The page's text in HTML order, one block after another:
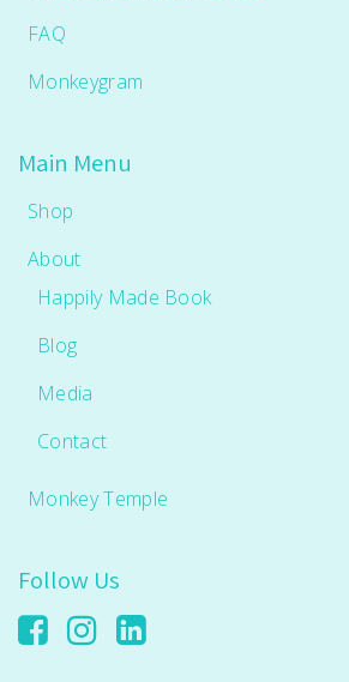
FAQ
Monkeygram
Main Menu
Shop
About
Happily Made Book
Blog
Media
Contact
Monkey Temple
Follow Us